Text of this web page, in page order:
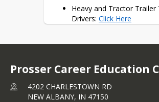
Heavy and Tractor Trailer
Drivers: Click Here
Construction: Click Here
Here
Prosser Career Education
4202 CHARLESTOWN RD
NEW ALBANY, IN 47150